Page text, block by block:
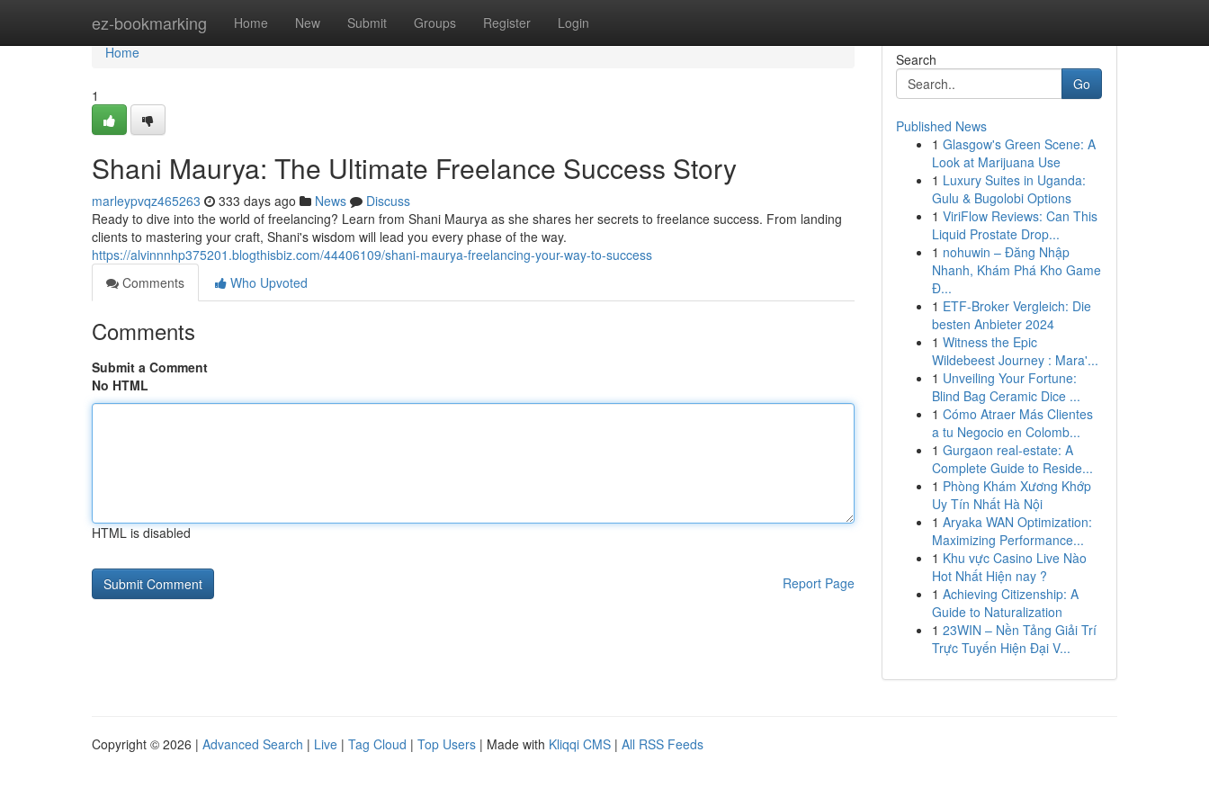
ez-bookmarking Home New Submit Groups Register Login
Home
Home
1
Shani Maurya: The Ultimate Freelance Success Story
marleypvqz465263 333 days ago News
Discuss
Ready to dive into the world of freelancing? Learn from Shani Maurya as she shares her secrets to freelance success. From landing
clients to mastering your craft, Shani's wisdom will lead you every phase of the way.
https://alvinnnhp375201.blogthisbiz.com/44406109/shani-maurya-freelancing-your-way-to-success
Comments
Who Upvoted
Comments
Submit a Comment
No HTML
HTML is disabled
Report Page
Search
Go
Published News
1 Glasgow's Green Scene: A
Look at Marijuana Use
1 Luxury Suites in Uganda:
Gulu & Bugolobi Options
1 ViriFlow Reviews: Can This
Liquid Prostate Drop...
1 nohuwin – Đăng Nhập
Nhanh, Khám Phá Kho Game
Đ...
1 ETF-Broker Vergleich: Die
besten Anbieter 2024
1 Witness the Epic
Wildebeest Journey : Mara'...
1 Unveiling Your Fortune:
Blind Bag Ceramic Dice ...
1 Cómo Atraer Más Clientes
a tu Negocio en Colomb...
1 Gurgaon real-estate: A
Complete Guide to Reside...
1 Phòng Khám Xương Khớp
Uy Tín Nhất Hà Nội
1 Aryaka WAN Optimization:
Maximizing Performance...
1 Khu vực Casino Live Nào
Hot Nhất Hiện nay ?
1 Achieving Citizenship: A
Guide to Naturalization
1 23WIN – Nền Tảng Giải Trí
Trực Tuyến Hiện Đại V...
Copyright © 2026 | Advanced Search | Live | Tag Cloud | Top Users | Made with Kliqqi CMS | All RSS Feeds